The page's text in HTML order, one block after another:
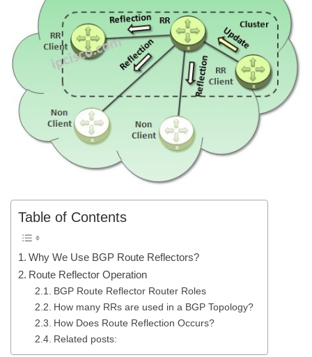
Table of Contents
Why We Use BGP Route Reflectors?
Route Reflector Operation
BGP Route Reflector Router Roles
How many RRs are used in a BGP Topology?
How Does Route Reflection Occurs?
Related posts: